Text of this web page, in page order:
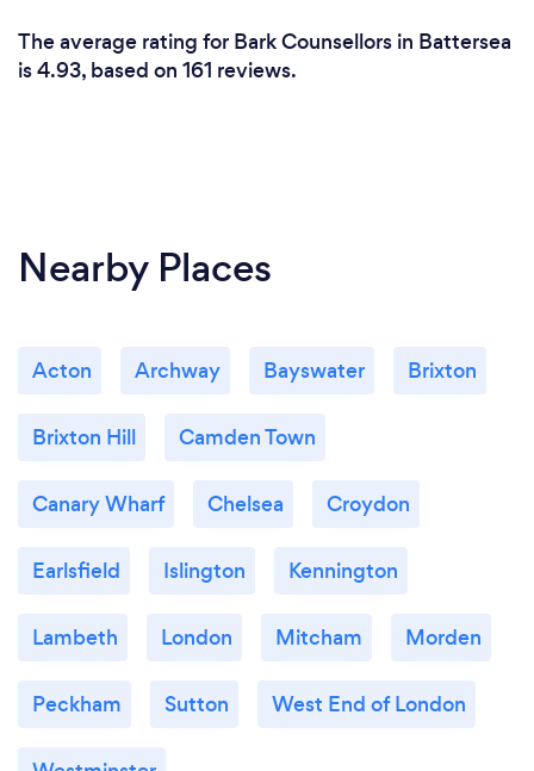
The average rating for Bark Counsellors in Battersea
is 4.93, based on 161 reviews.
Nearby Places
Acton Archway Bayswater Brixton
Brixton Hill Camden Town
Canary Wharf Chelsea Croydon
Earlsfield Islington Kennington
Lambeth London Mitcham Morden
Peckham Sutton West End of London